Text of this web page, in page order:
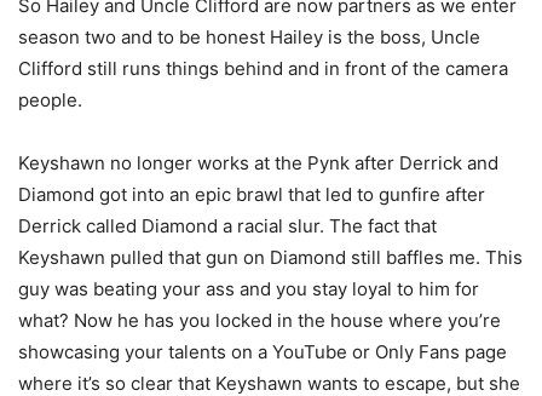
So Hailey and Uncle Clifford are now partners as we enter
season two and to be honest Hailey is the boss, Uncle
Clifford still runs things behind and in front of the camera
people.
Keyshawn no longer works at the Pynk after Derrick and
Diamond got into an epic brawl that led to gunfire after
Derrick called Diamond a racial slur. The fact that
Keyshawn pulled that gun on Diamond still baffles me. This
guy was beating your ass and you stay loyal to him for
what? Now he has you locked in the house where you’re
showcasing your talents on a YouTube or Only Fans page
where it’s so clear that Keyshawn wants to escape, but she